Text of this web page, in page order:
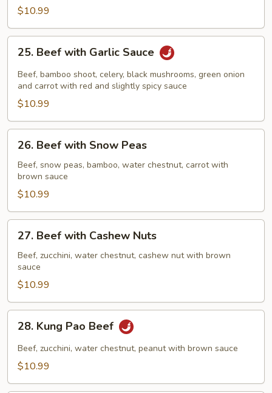
$10.99
Beef
with
Garlic
Sauce
25. Beef with Garlic Sauce
Beef, bamboo shoot, celery, black mushrooms, green onion
and carrot with red and slightly spicy sauce
$10.99
Beef
with
Snow
Peas
26. Beef with Snow Peas
Beef, snow peas, bamboo, water chestnut, carrot with
brown sauce
$10.99
Beef
with
Cashew
Nuts
27. Beef with Cashew Nuts
Beef, zucchini, water chestnut, cashew nut with brown
sauce
$10.99
Kung
Pao
Beef
28. Kung Pao Beef
Beef, zucchini, water chestnut, peanut with brown sauce
$10.99